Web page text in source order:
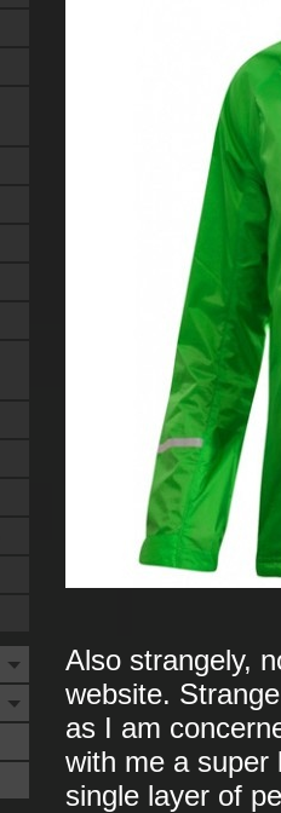
Also strangely,
website.
as I am
with me a super
single layer of